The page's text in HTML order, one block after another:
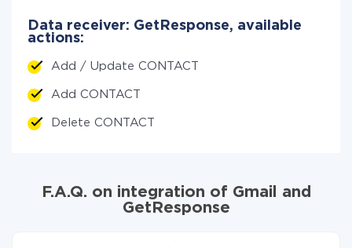
Data receiver: GetResponse, available
actions:
Add / Update CONTACT
Add CONTACT
Delete CONTACT
F.A.Q. on integration of Gmail and
GetResponse